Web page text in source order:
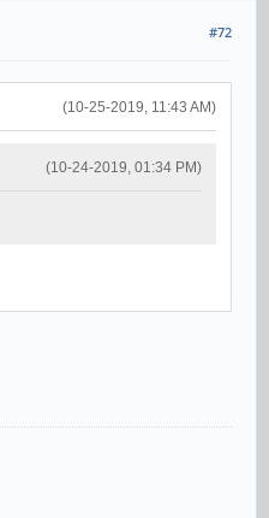
#72
(10-25-2019, 11:43 AM)
(10-24-2019, 01:34 PM)